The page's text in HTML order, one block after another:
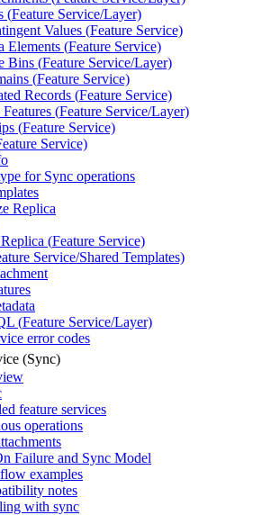
(Feature Service/Layer)
Values (Feature Service)
Elements (Feature Service)
Bins (Feature Service/Layer)
(Feature Service)
Records (Feature Service)
(Feature Service/Layer)
(Feature Service)
Service)
for Sync operations
Replica
(Feature Service)
Service/Shared Templates)
L (Feature Service/Layer)
error codes
(Sync)
feature services
operations
Failure and Sync Model
examples
notes
with sync